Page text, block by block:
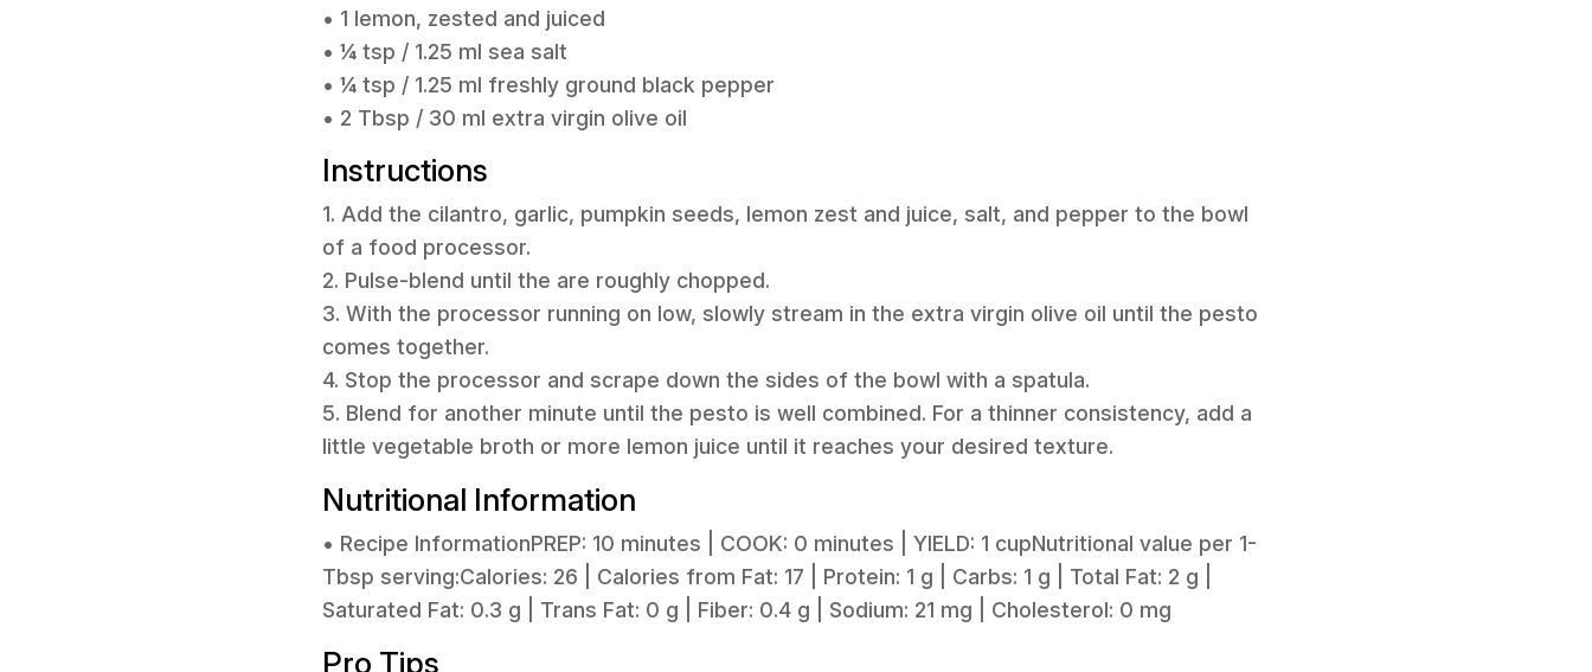
• 1 lemon, zested and juiced
• ¼ tsp / 1.25 ml sea salt
• ¼ tsp / 1.25 ml freshly ground black pepper
• 2 Tbsp / 30 ml extra virgin olive oil
Instructions
1. Add the cilantro, garlic, pumpkin seeds, lemon zest and juice, salt, and pepper to the bowl
of a food processor.
2. Pulse-blend until the are roughly chopped.
3. With the processor running on low, slowly stream in the extra virgin olive oil until the pesto
comes together.
4. Stop the processor and scrape down the sides of the bowl with a spatula.
5. Blend for another minute until the pesto is well combined. For a thinner consistency, add a
little vegetable broth or more lemon juice until it reaches your desired texture.
Nutritional Information
• Recipe InformationPREP: 10 minutes | COOK: 0 minutes | YIELD: 1 cupNutritional value per 1-
Tbsp serving:Calories: 26 | Calories from Fat: 17 | Protein: 1 g | Carbs: 1 g | Total Fat: 2 g |
Saturated Fat: 0.3 g | Trans Fat: 0 g | Fiber: 0.4 g | Sodium: 21 mg | Cholesterol: 0 mg
Pro Tips